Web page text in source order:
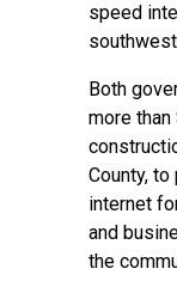
speed
Both
more
County,
internet
and
the